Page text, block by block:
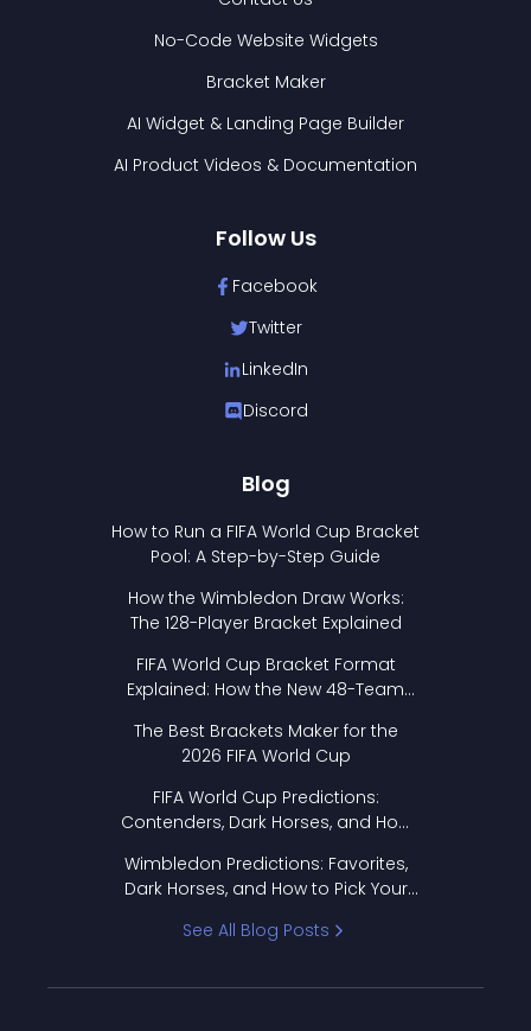
No-Code Website Widgets
Bracket Maker
AI Widget & Landing Page Builder
AI Product Videos & Documentation
Follow Us
Facebook
Twitter
LinkedIn
Discord
Blog
How to Run a FIFA World Cup Bracket
Pool: A Step-by-Step Guide
How the Wimbledon Draw Works:
The 128-Player Bracket Explained
FIFA World Cup Bracket Format
Explained: How the New 48-Team
The Best Brackets Maker for the
2026 FIFA World Cup
FIFA World Cup Predictions:
Contenders, Dark Horses, and How
Wimbledon Predictions: Favorites,
Dark Horses, and How to Pick Your
See All Blog Posts